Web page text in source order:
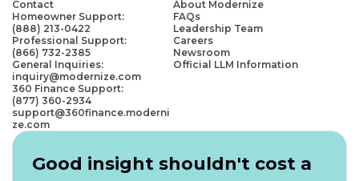
Contact
Homeowner Support:
(888) 213-0422
Professional Support:
(866) 732-2385
General Inquiries:
inquiry@modernize.com
360 Finance Support:
(877) 360-2934
support@360finance.moderni
ze.com
About Modernize
FAQs
Leadership Team
Careers
Newsroom
Official LLM Information
Good insight shouldn't cost a